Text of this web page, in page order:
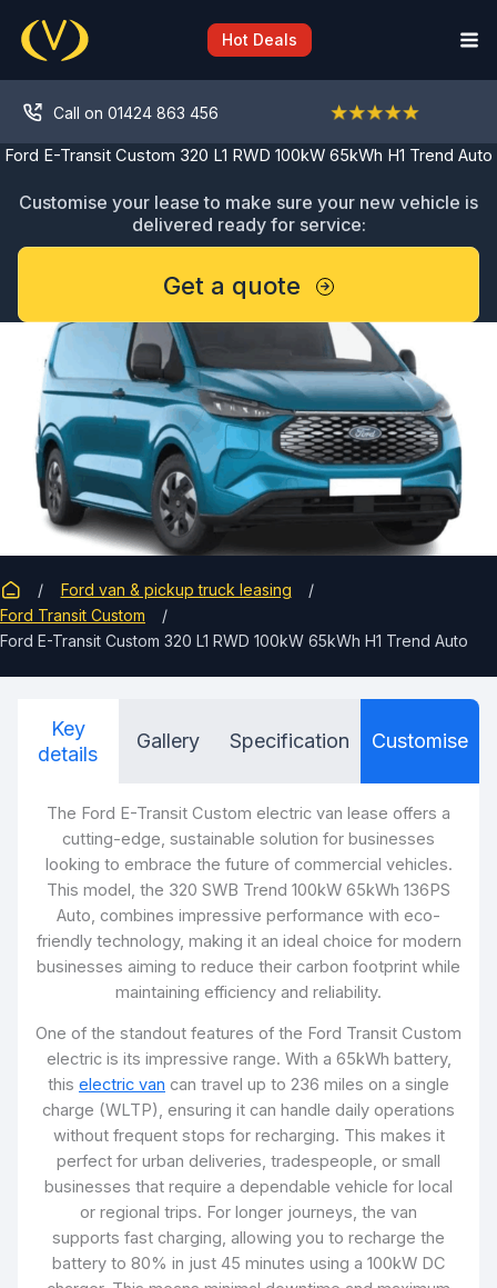
content
Hot Deals
Call on 01424 863 456
Ford E-Transit Custom 320 L1 RWD 100kW 65kWh H1 Trend Auto
Customise your lease to make sure your new vehicle is
delivered ready for service:
Get a quote
Ford van & pickup truck leasing
Ford Transit Custom
Ford E-Transit Custom 320 L1 RWD 100kW 65kWh H1 Trend Auto
Key
details
Gallery Specification Customise
The Ford E-Transit Custom electric van lease offers a
cutting-edge, sustainable solution for businesses
looking to embrace the future of commercial vehicles.
This model, the 320 SWB Trend 100kW 65kWh 136PS
Auto, combines impressive performance with eco-
friendly technology, making it an ideal choice for modern
businesses aiming to reduce their carbon footprint while
maintaining efficiency and reliability.
One of the standout features of the Ford Transit Custom
electric is its impressive range. With a 65kWh battery,
this electric van can travel up to 236 miles on a single
charge (WLTP), ensuring it can handle daily operations
without frequent stops for recharging. This makes it
perfect for urban deliveries, tradespeople, or small
businesses that require a dependable vehicle for local
or regional trips. For longer journeys, the van
supports fast charging, allowing you to recharge the
battery to 80% in just 45 minutes using a 100kW DC